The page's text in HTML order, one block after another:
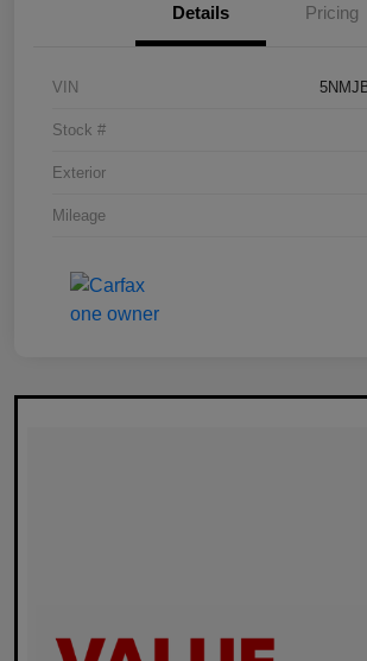
Details Pricing
VIN
Stock #
Exterior
Mileage